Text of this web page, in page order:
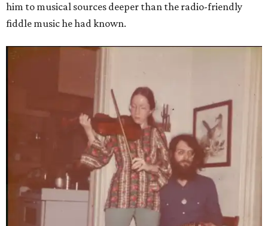
him to musical sources deeper than the radio-friendly
fiddle music he had known.